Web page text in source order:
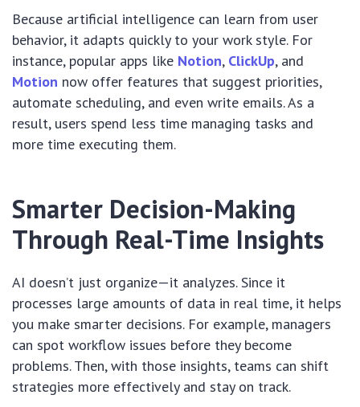
Because artificial intelligence can learn from user
behavior, it adapts quickly to your work style. For
instance, popular apps like Notion, ClickUp, and
Motion now offer features that suggest priorities,
automate scheduling, and even write emails. As a
result, users spend less time managing tasks and
more time executing them.
Smarter Decision-Making
Through Real-Time Insights
AI doesn’t just organize—it analyzes. Since it
processes large amounts of data in real time, it helps
you make smarter decisions. For example, managers
can spot workflow issues before they become
problems. Then, with those insights, teams can shift
strategies more effectively and stay on track.